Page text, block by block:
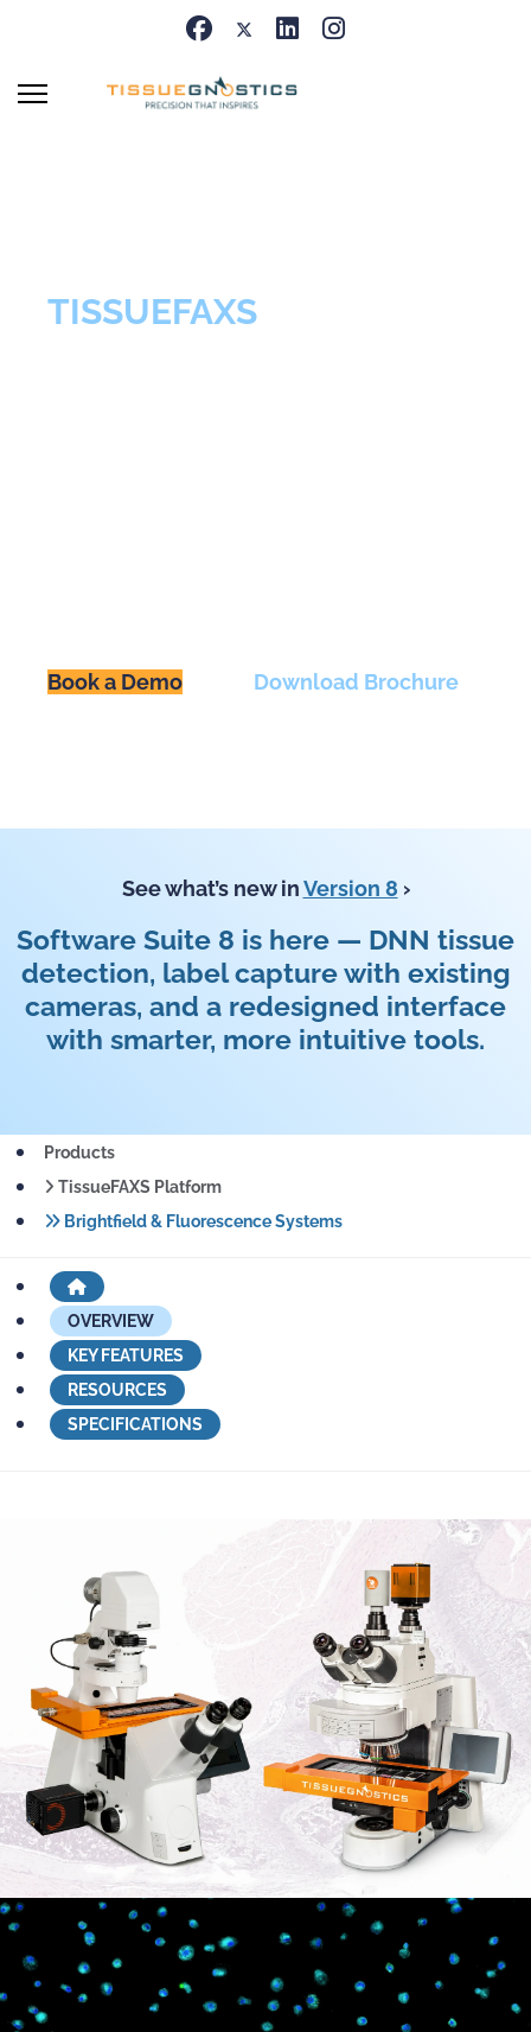
TISSUEFAXS
Book a Demo Download Brochure
See what’s new inVersion 8 ›
Software Suite 8 is here — DNN tissue
detection, label capture with existing
cameras, and a redesigned interface
with smarter, more intuitive tools.
Products
TissueFAXS Platform
Brightfield & Fluorescence Systems
OVERVIEW
KEY FEATURES
RESOURCES
SPECIFICATIONS